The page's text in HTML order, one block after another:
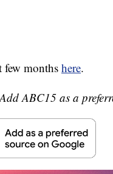
months here.
ABC15 as a